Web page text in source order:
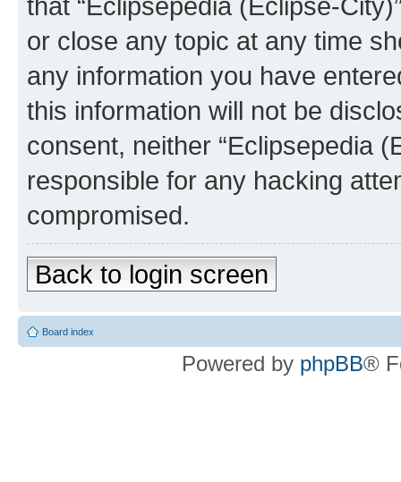
or close any topic at any time
any information you have
this information will not be
consent, neither “Eclipsepedia
responsible for any hacking
compromised.
Back to login screen
Board index
Powered by phpBB®